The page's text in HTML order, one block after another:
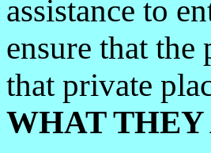
assistance to
ensure that
that private
WHAT THEY